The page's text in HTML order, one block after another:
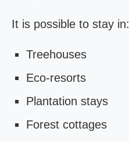
It is possible to stay in:
Treehouses
Eco-resorts
Plantation stays
Forest cottages